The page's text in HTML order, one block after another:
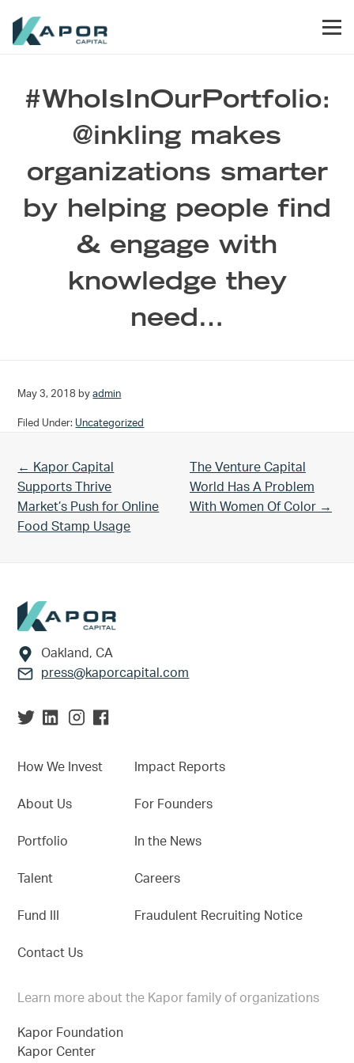
#WhoIsInOurPortfolio:
@inkling makes
organizations smarter
by helping people find
& engage with
knowledge they
need…
May 3, 2018 byadmin
Filed Under: Uncategorized
Previous Post:
← Kapor Capital
Supports Thrive
Market’s Push for Online
Food Stamp Usage
Next Post:
The Venture Capital
World Has A Problem
With Women Of Color →
Footer
Oakland, CA
press@kaporcapital.com
How We Invest
About Us
Portfolio
Talent
Fund III
Contact Us
Impact Reports
For Founders
In the News
Careers
Fraudulent Recruiting Notice
Learn more about the Kapor family of organizations
Kapor Foundation
Kapor Center